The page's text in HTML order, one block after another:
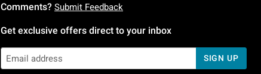
Comments? Submit Feedback
Get exclusive offers direct to your inbox
SIGN UP